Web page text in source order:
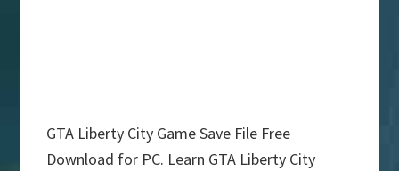
GTA Liberty City Game Save File Free
Download for PC. Learn GTA Liberty City